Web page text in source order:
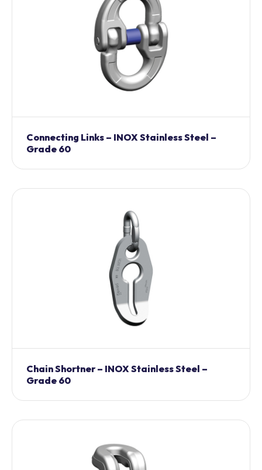
Connecting Links – INOX Stainless Steel –
Grade 60
Chain Shortner – INOX Stainless Steel –
Grade 60